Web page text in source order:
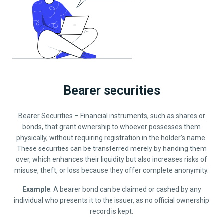
Bearer securities
Bearer Securities – Financial instruments, such as shares or
bonds, that grant ownership to whoever possesses them
physically, without requiring registration in the holder’s name.
These securities can be transferred merely by handing them
over, which enhances their liquidity but also increases risks of
misuse, theft, or loss because they offer complete anonymity.
Example: A bearer bond can be claimed or cashed by any
individual who presents it to the issuer, as no official ownership
record is kept.